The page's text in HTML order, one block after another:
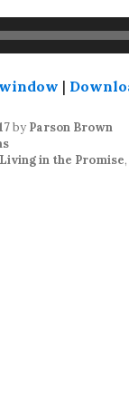
|
by Parson Brown
Living in the Promise,